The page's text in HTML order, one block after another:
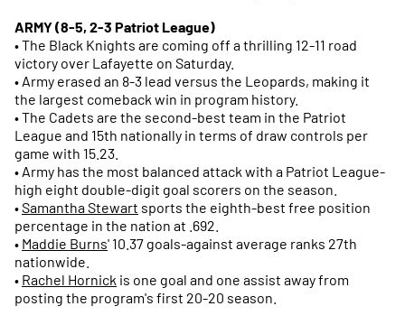
ARMY (8-5, 2-3 Patriot League)
• The Black Knights are coming off a thrilling 12-11 road
victory over Lafayette on Saturday.
• Army erased an 8-3 lead versus the Leopards, making it
the largest comeback win in program history.
• The Cadets are the second-best team in the Patriot
League and 15th nationally in terms of draw controls per
game with 15.23.
• Army has the most balanced attack with a Patriot League-
high eight double-digit goal scorers on the season.
•Samantha Stewart sports the eighth-best free position
percentage in the nation at .692.
• Maddie Burns' 10.37 goals-against average ranks 27th
nationwide.
• Rachel Hornick is one goal and one assist away from
posting the program's first 20-20 season.